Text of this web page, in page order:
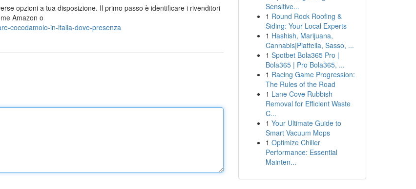
opzioni a tua disposizione. Il primo passo è identificare i rivenditori
Amazon o
cocodamolo-in-italia-dove-presenza
Sensitive...
1 Round Rock Roofing &
Siding: Your Local Experts
1 Hashish, Marijuana,
Cannabis|Piattella, Sasso, ...
1 Spotbet Bola365 Pro |
Bola365 | Pro Bola365, ...
1 Racing Game Progression:
The Rules of the Road
1 Lane Cove Rubbish
Removal for Efficient Waste
C...
1 Your Ultimate Guide to
Smart Vacuum Mops
1 Optimize Chiller
Performance: Essential
Mainten...